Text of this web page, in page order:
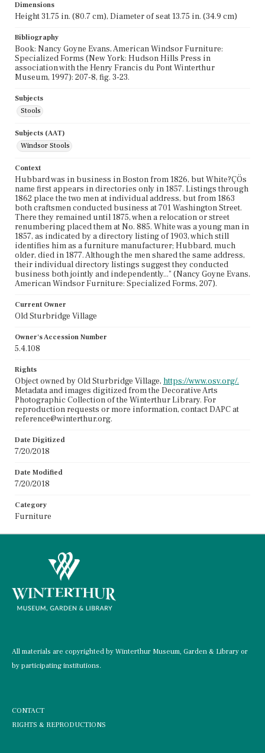
Dimensions
Height 31.75 in. (80.7 cm), Diameter of seat 13.75 in. (34.9 cm)
Bibliography
Book: Nancy Goyne Evans, American Windsor Furniture:
Specialized Forms (New York: Hudson Hills Press in
association with the Henry Francis du Pont Winterthur
Museum, 1997): 207-8, fig. 3-23.
Subjects
Stools
Subjects (AAT)
Windsor Stools
Context
Hubbard was in business in Boston from 1826, but White?ÇÖs
name first appears in directories only in 1857. Listings through
1862 place the two men at individual address, but from 1863
both craftsmen conducted business at 701 Washington Street.
There they remained until 1875, when a relocation or street
renumbering placed them at No. 885. White was a young man in
1857, as indicated by a directory listing of 1903, which still
identifies him as a furniture manufacturer; Hubbard, much
older, died in 1877. Although the men shared the same address,
their individual directory listings suggest they conducted
business both jointly and independently..." (Nancy Goyne Evans,
American Windsor Furniture: Specialized Forms, 207).
Current Owner
Old Sturbridge Village
Owner's Accession Number
5.4.108
Rights
Object owned by Old Sturbridge Village, https://www.osv.org/.
Metadata and images digitized from the Decorative Arts
Photographic Collection of the Winterthur Library. For
reproduction requests or more information, contact DAPC at
reference@winterthur.org.
Date Digitized
7/20/2018
Date Modified
7/20/2018
Category
Furniture
All materials are copyrighted by Winterthur Museum, Garden & Library or
by participating institutions.
CONTACT
RIGHTS & REPRODUCTIONS